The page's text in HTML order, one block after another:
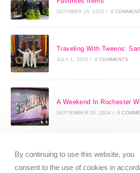
OCTOBER 25, 2025 / 0
Traveling With Tweens:
JULY 1, 2025 / 0 COMMENTS
A Weekend In Rochester
SEPTEMBER 29, 2024 / 0
The 17 Best Day Trips
[2025]
APRIL 7, 2024 / 1 COMMENT
By continuing to use this website, you
consent to the use of cookies in